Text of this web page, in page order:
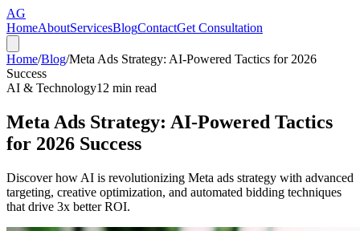
AG
HomeAboutServicesBlogContactGet Consultation
Home/Blog/Meta Ads Strategy: AI-Powered Tactics for 2026
Success
AI & Technology12 min read
Meta Ads Strategy: AI-Powered Tactics
for 2026 Success
Discover how AI is revolutionizing Meta ads strategy with advanced
targeting, creative optimization, and automated bidding techniques
that drive 3x better ROI.